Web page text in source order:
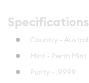
Specifications
Country -
Mint - Perth Mint
Purity - .9999